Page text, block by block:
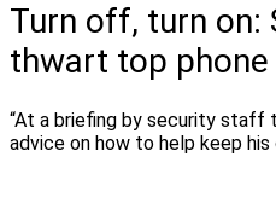
Turn off, turn on:
thwart top phone
“At a briefing by security staff
advice on how to help keep